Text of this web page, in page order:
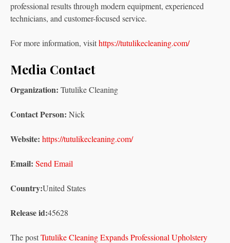
professional results through modern equipment, experienced
technicians, and customer-focused service.
For more information, visithttps://tutulikecleaning.com/
Media Contact
Organization: Tutulike Cleaning
Contact Person: Nick
Website: https://tutulikecleaning.com/
Email: Send Email
Country:United States
Release id:45628
The postTutulike Cleaning Expands Professional Upholstery